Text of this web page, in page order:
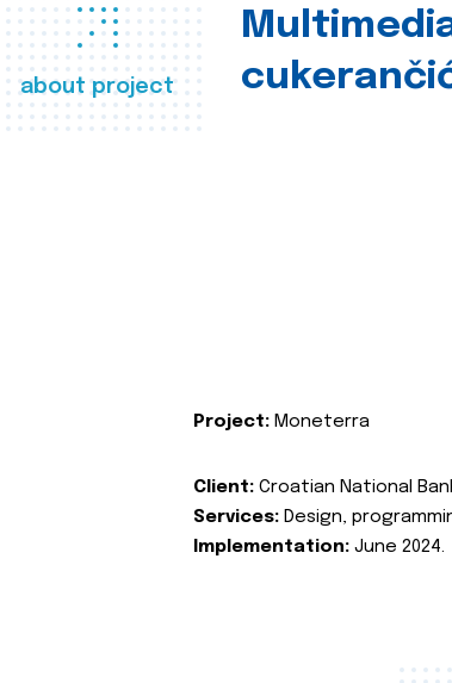
about project
Project: Moneterra
Client: Croatian National
Services: Design,
Implementation: June 2024.